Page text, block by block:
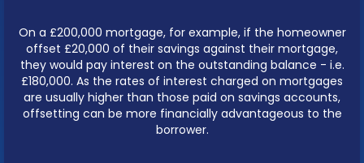
On a £200,000 mortgage, for example, if the homeowner
offset £20,000 of their savings against their mortgage,
they would pay interest on the outstanding balance - i.e.
£180,000. As the rates of interest charged on mortgages
are usually higher than those paid on savings accounts,
offsetting can be more financially advantageous to the
borrower.